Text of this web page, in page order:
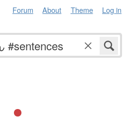
Forum About Theme Log in